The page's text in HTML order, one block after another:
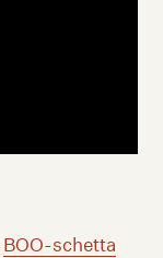
BOO-schetta